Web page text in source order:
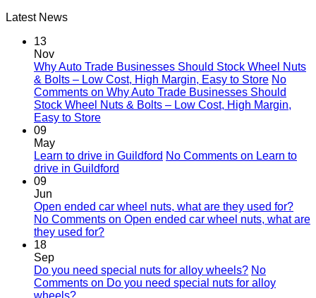
Latest News
13
Nov
Why Auto Trade Businesses Should Stock Wheel Nuts
& Bolts – Low Cost, High Margin, Easy to Store No
Comments on Why Auto Trade Businesses Should
Stock Wheel Nuts & Bolts – Low Cost, High Margin,
Easy to Store
09
May
Learn to drive in Guildford No Comments on Learn to
drive in Guildford
09
Jun
Open ended car wheel nuts, what are they used for?
No Comments on Open ended car wheel nuts, what are
they used for?
18
Sep
Do you need special nuts for alloy wheels? No
Comments on Do you need special nuts for alloy
wheels?